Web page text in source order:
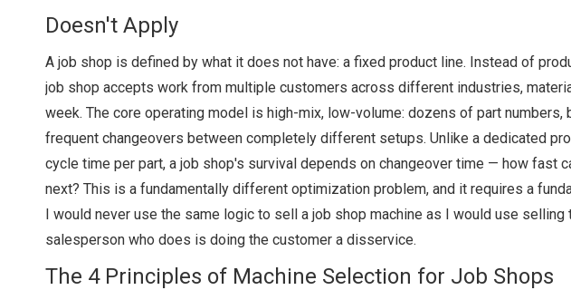
Doesn't Apply
A job shop is defined by what it does not have: a fixed product line. Instead of
job shop accepts work from multiple customers across different industries,
week. The core operating model is high-mix, low-volume: dozens of part
frequent changeovers between completely different setups. Unlike a dedicated
cycle time per part, a job shop's survival depends on changeover time — how fast
next? This is a fundamentally different optimization problem, and it requires a
I would never use the same logic to sell a job shop machine as I would use selling
salesperson who does is doing the customer a disservice.
The 4 Principles of Machine Selection for Job Shops